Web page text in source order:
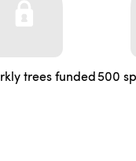
trees funded500